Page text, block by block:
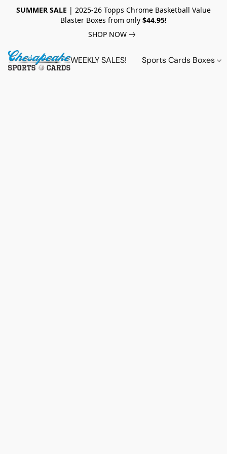
SUMMER SALE | 2025-26 Topps Chrome Basketball Value
Blaster Boxes from only $44.95!
SHOP NOW
WEEKLY SALES! Sports Cards Boxes